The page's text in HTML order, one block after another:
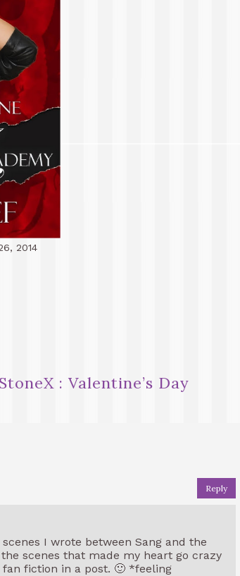
2014
: Valentine’s Day
Reply
I wrote between Sang and the
scenes that made my heart go crazy
fiction in a post. 🙂 *feeling